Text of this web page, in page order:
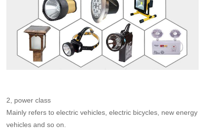
2, power class
Mainly refers to electric vehicles, electric bicycles, new energy
vehicles and so on.